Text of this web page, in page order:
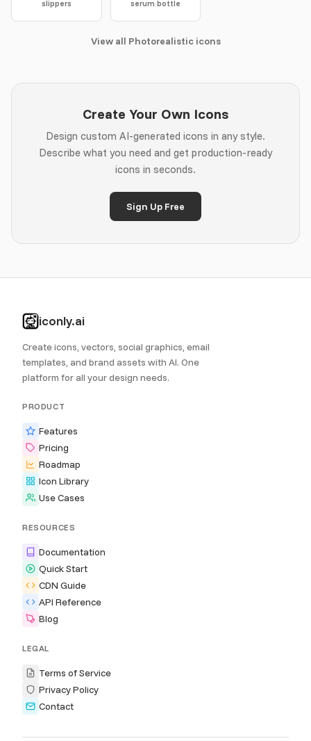
slippers serum bottle
View all Photorealistic icons
Create Your Own Icons
Design custom AI-generated icons in any style.
Describe what you need and get production-ready
icons in seconds.
Sign Up Free
iconly.ai
Create icons, vectors, social graphics, email
templates, and brand assets with AI. One
platform for all your design needs.
PRODUCT
Features
Pricing
Roadmap
Icon Library
Use Cases
RESOURCES
Documentation
Quick Start
CDN Guide
API Reference
Blog
LEGAL
Terms of Service
Privacy Policy
Contact